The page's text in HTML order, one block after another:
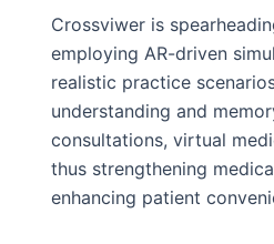
Crossviwer is
employing AR-driven
realistic practice
understanding and
consultations, virtual
thus strengthening
enhancing patient